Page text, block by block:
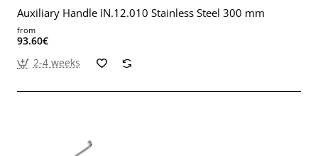
Auxiliary Handle IN.12.010 Stainless Steel 300 mm
from
93.60€
2-4 weeks